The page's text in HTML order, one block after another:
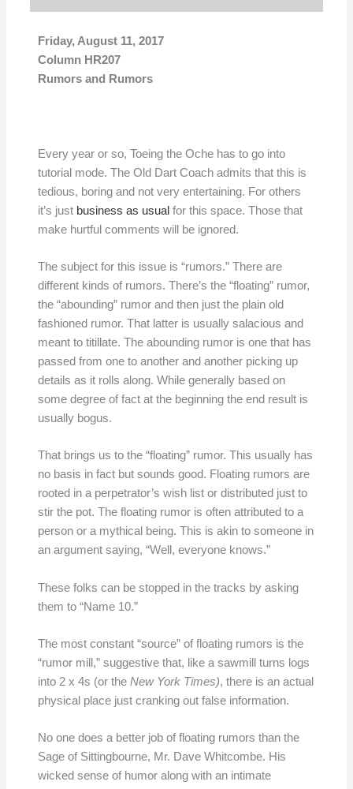
Friday, August 11, 2017
Column HR207
Rumors and Rumors
Every year or so, Toeing the Oche has to go into
tutorial mode. The Old Dart Coach admits that this is
tedious, boring and not very entertaining. For others
it’s just business as usual for this space. Those that
make hurtful comments will be ignored.
The subject for this issue is “rumors.” There are
different kinds of rumors. There’s the “floating” rumor,
the “abounding” rumor and then just the plain old
fashioned rumor. That latter is usually salacious and
meant to titillate. The abounding rumor is one that has
passed from one to another and another picking up
details as it rolls along. While generally based on
some degree of fact at the beginning the end result is
usually bogus.
That brings us to the “floating” rumor. This usually has
no basis in fact but sounds good. Floating rumors are
rooted in a perpetrator’s wish list or distributed just to
stir the pot. The floating rumor is often attributed to a
person or a mythical being. This is akin to someone in
an argument saying, “Well, everyone knows.”
These folks can be stopped in the tracks by asking
them to “Name 10.”
The most constant “source” of floating rumors is the
“rumor mill,” suggestive that, like a sawmill turns logs
into 2 x 4s (or the New York Times), there is an actual
physical place just cranking out false information.
No one does a better job of floating rumors than the
Sage of Sittingbourne, Mr. Dave Whitcombe. His
wicked sense of humor along with an intimate